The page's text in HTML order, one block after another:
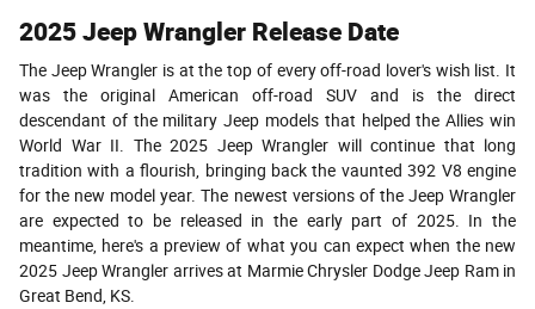
2025 Jeep Wrangler Release Date
The Jeep Wrangler is at the top of every off-road lover's wish list. It
was the original American off-road SUV and is the direct
descendant of the military Jeep models that helped the Allies win
World War II. The 2025 Jeep Wrangler will continue that long
tradition with a flourish, bringing back the vaunted 392 V8 engine
for the new model year. The newest versions of the Jeep Wrangler
are expected to be released in the early part of 2025. In the
meantime, here's a preview of what you can expect when the new
2025 Jeep Wrangler arrives at Marmie Chrysler Dodge Jeep Ram in
Great Bend, KS.